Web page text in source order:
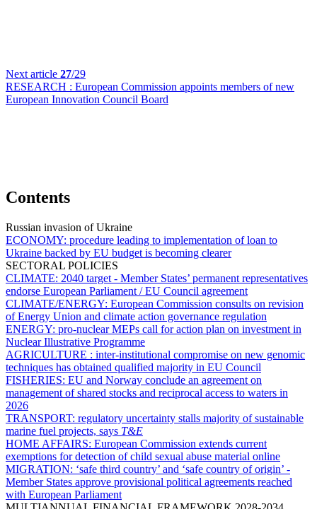
Next article 27/29
RESEARCH : European Commission appoints members of new
European Innovation Council Board
Contents
Russian invasion of Ukraine
ECONOMY: procedure leading to implementation of loan to
Ukraine backed by EU budget is becoming clearer
SECTORAL POLICIES
CLIMATE: 2040 target - Member States’ permanent representatives
endorse European Parliament / EU Council agreement
CLIMATE/ENERGY: European Commission consults on revision
of Energy Union and climate action governance regulation
ENERGY: pro-nuclear MEPs call for action plan on investment in
Nuclear Illustrative Programme
AGRICULTURE : inter-institutional compromise on new genomic
techniques has obtained qualified majority in EU Council
FISHERIES: EU and Norway conclude an agreement on
management of shared stocks and reciprocal access to waters in
2026
TRANSPORT: regulatory uncertainty stalls majority of sustainable
marine fuel projects, says T&E
HOME AFFAIRS: European Commission extends current
exemptions for detection of child sexual abuse material online
MIGRATION: ‘safe third country’ and ‘safe country of origin’ -
Member States approve provisional political agreements reached
with European Parliament